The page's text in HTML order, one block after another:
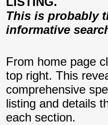
This is probably
informative
From home page
top right. This
comprehensive
listing and details
each section.